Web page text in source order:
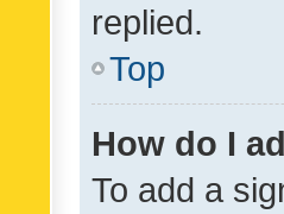
replied.
Top
How do I
To add a